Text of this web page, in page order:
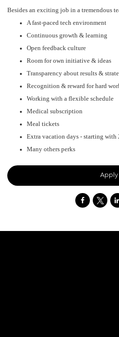
Besides an exciting job in a tremendous
A fast-paced tech environment
Continuous growth & learning
Open feedback culture
Room for own initiative & ideas
Transparency about results &
Recognition & reward for hard
Working with a flexible schedule
Medical subscription
Meal tickets
Extra vacation days - starting with
Many others perks
Apply